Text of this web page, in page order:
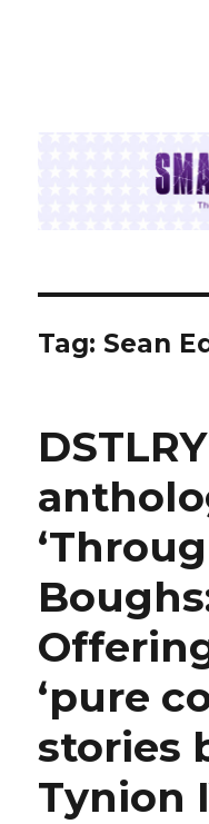
Tag: Sean
‘pure
stories
Tynion